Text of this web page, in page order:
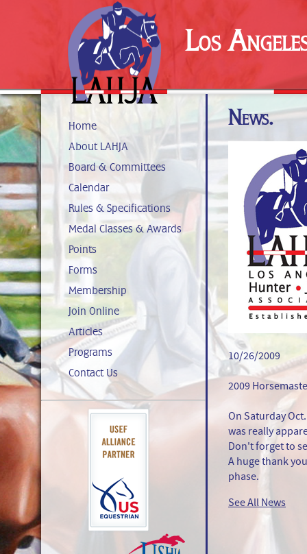
Los
Home
About LAHJA
Board & Committees
Calendar
Rules & Specifications
Medal Classes & Awards
Points
Forms
Membership
Join Online
Articles
Programs
Contact Us
News.
10/26/2009
2009
On Saturday
was really
Don't forget to
A huge thank
phase.
See All News